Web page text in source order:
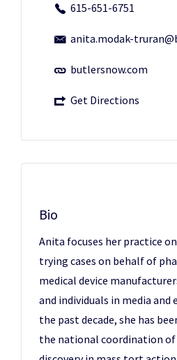
615-651-6751
anita.modak-
butlersnow.com
Get Directions
Bio
Anita focuses her practice
trying cases on behalf of
medical device
and individuals in media
the past decade, she has
the national coordination of